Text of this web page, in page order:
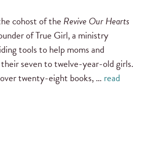
cohost of the Revive Our Hearts
of True Girl, a ministry
tools to help moms and
seven to twelve-year-old girls.
twenty-eight books, … read